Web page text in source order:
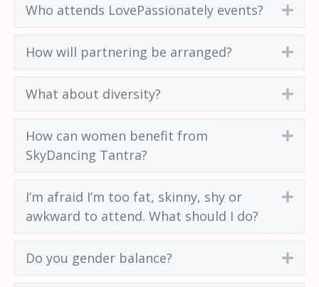
Who attends LovePassionately events?
How will partnering be arranged?
What about diversity?
How can women benefit from
SkyDancing Tantra?
I’m afraid I’m too fat, skinny, shy or
awkward to attend. What should I do?
Do you gender balance?